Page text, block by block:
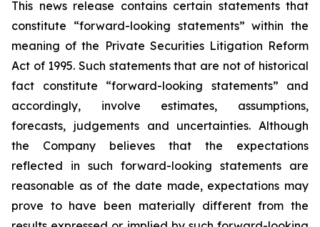
This news release contains certain statements that
constitute “forward-looking statements” within the
meaning of the Private Securities Litigation Reform
Act of 1995. Such statements that are not of historical
fact constitute “forward-looking statements” and
accordingly, involve estimates, assumptions,
forecasts, judgements and uncertainties. Although
the Company believes that the expectations
reflected in such forward-looking statements are
reasonable as of the date made, expectations may
prove to have been materially different from the